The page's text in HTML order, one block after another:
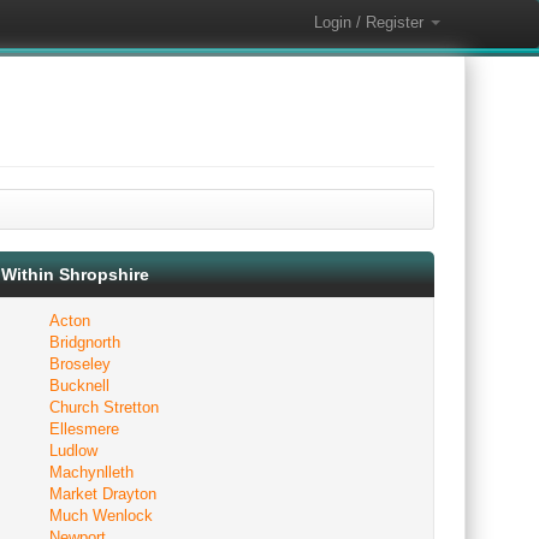
Login / Register
Within Shropshire
Acton
Bridgnorth
Broseley
Bucknell
Church Stretton
Ellesmere
Ludlow
Machynlleth
Market Drayton
Much Wenlock